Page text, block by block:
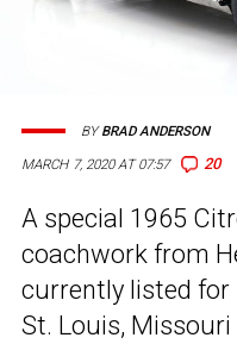
MARCH 7, 2020 AT 07:57 20
BYBRAD ANDERSON
A special 1965
coachwork from
currently listed for
St. Louis,